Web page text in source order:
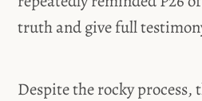
truth and give full
Despite the rocky process,